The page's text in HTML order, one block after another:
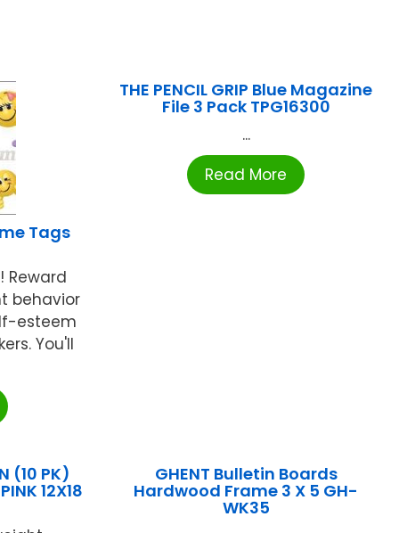
Tags
Reward
behavior
esteem
You'll
THE PENCIL GRIP Blue Magazine
File 3 Pack TPG16300
...
Read More
(10 PK)
12X18
GHENT Bulletin Boards
Hardwood Frame 3 X 5 GH-
WK35